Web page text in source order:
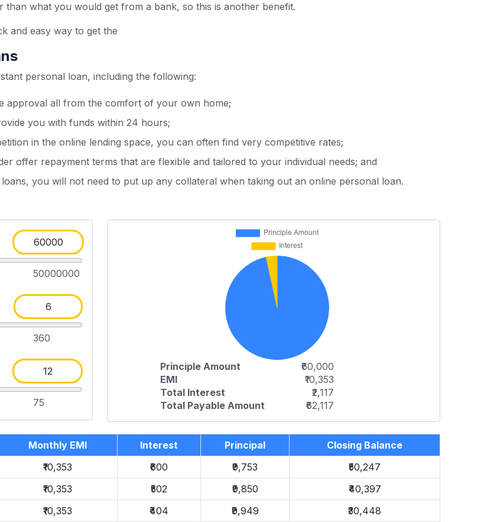
what you would get from a bank, so this is another benefit.
and easy way to get the
personal loan, including the following:
approval all from the comfort of your own home;
you with funds within 24 hours;
in the online lending space, you can often find very competitive rates;
offer repayment terms that are flexible and tailored to your individual needs; and
you will not need to put up any collateral when taking out an online personal loan.
50000000
360
75
Principle Amount
₹60,000
EMI
₹10,353
Total Interest
₹2,117
Total Payable Amount
₹62,117
Monthly EMI Interest Principal
Closing Balance
₹10,353 ₹600 ₹9,753
₹50,247
₹10,353 ₹502 ₹9,850
₹40,397
₹10,353 ₹404 ₹9,949 ₹30,448